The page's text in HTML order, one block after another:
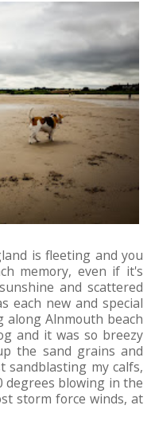
is fleeting and you
memory, even if it's
and scattered
each new and special
along Alnmouth beach
and it was so breezy
the sand grains and
sandblasting my calfs,
degrees blowing in the
storm force winds, at